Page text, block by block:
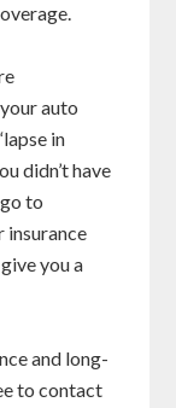
auto
in
didn’t have
to
insurance
you a
and long-
to contact